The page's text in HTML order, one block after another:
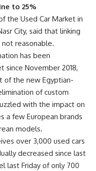
to 25%
the Used Car Market in
City, said that linking
reasonable.
has been
since November 2018,
of the new Egyptian-
of custom
with the impact on
a few European brands
models.
over 3,000 used cars
decreased since last
last Friday of only 700